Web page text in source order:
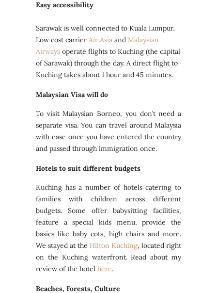
Easy accessibility
Sarawak is well connected to Kuala Lumpur.
Low cost carrier Air Asia and Malaysian
Airways operate flights to Kuching (the capital
of Sarawak) through the day. A direct flight to
Kuching takes about 1 hour and 45 minutes.
Malaysian Visa will do
To visit Malaysian Borneo, you don’t need a
separate visa. You can travel around Malaysia
with ease once you have entered the country
and passed through immigration once.
Hotels to suit different budgets
Kuching has a number of hotels catering to
families with children across different
budgets. Some offer babysitting facilities,
feature a special kids menu, provide the
basics like baby cots, high chairs and more.
We stayed at the Hilton Kuching, located right
on the Kuching waterfront. Read about my
review of the hotel here.
Beaches, Forests, Culture